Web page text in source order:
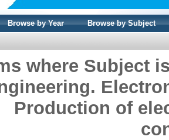
Browse by Year Browse by Subject
where Subject
Production of